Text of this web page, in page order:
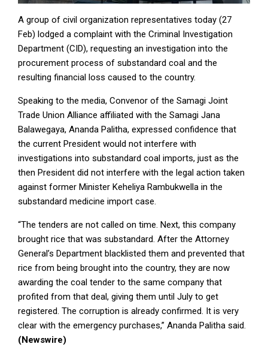
A group of civil organization representatives today (27
Feb) lodged a complaint with the Criminal Investigation
Department (CID), requesting an investigation into the
procurement process of substandard coal and the
resulting financial loss caused to the country.
Speaking to the media, Convenor of the Samagi Joint
Trade Union Alliance affiliated with the Samagi Jana
Balawegaya, Ananda Palitha, expressed confidence that
the current President would not interfere with
investigations into substandard coal imports, just as the
then President did not interfere with the legal action taken
against former Minister Keheliya Rambukwella in the
substandard medicine import case.
“The tenders are not called on time. Next, this company
brought rice that was substandard. After the Attorney
General’s Department blacklisted them and prevented that
rice from being brought into the country, they are now
awarding the coal tender to the same company that
profited from that deal, giving them until July to get
registered. The corruption is already confirmed. It is very
clear with the emergency purchases,” Ananda Palitha said.
(Newswire)